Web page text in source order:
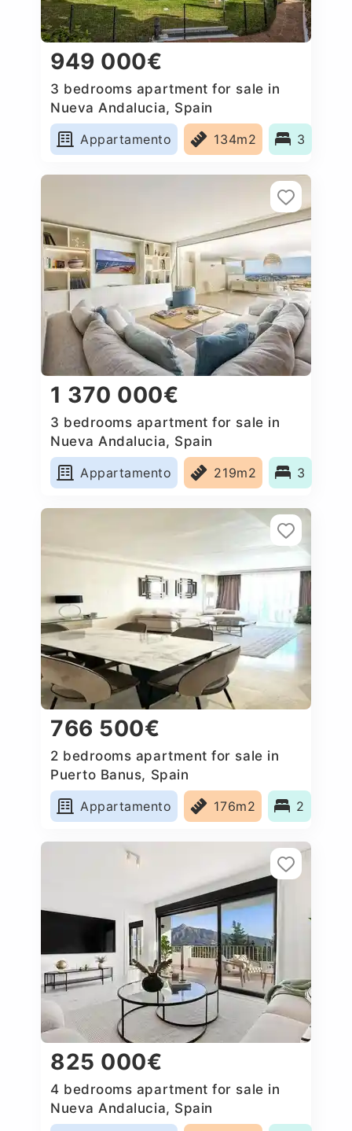
949 000€
3 bedrooms apartment for sale in
Nueva Andalucia, Spain
Appartamento
134m2 3
1 370 000€
3 bedrooms apartment for sale in
Nueva Andalucia, Spain
Appartamento
219m2 3
766 500€
2 bedrooms apartment for sale in
Puerto Banus, Spain
Appartamento
176m2 2
825 000€
4 bedrooms apartment for sale in
Nueva Andalucia, Spain